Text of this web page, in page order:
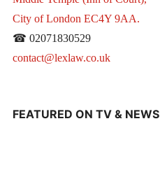
City of London EC4Y 9AA.
☎ 02071830529
contact@lexlaw.co.uk
FEATURED ON TV & NEWS